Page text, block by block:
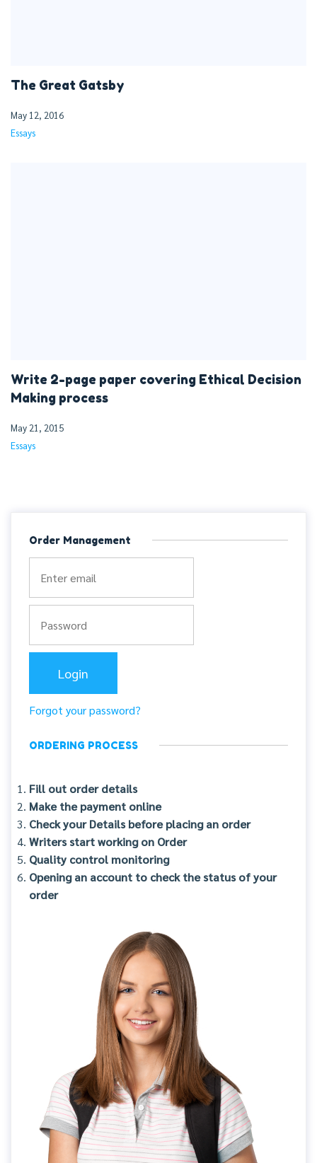
The Great Gatsby
May 12, 2016
Essays
Write 2-page paper covering Ethical Decision
Making process
May 21, 2015
Essays
Order Management
Forgot your password?
ORDERING PROCESS
Fill out order details
Make the payment online
Check your Details before placing an order
Writers start working on Order
Quality control monitoring
Opening an account to check the status of your
order